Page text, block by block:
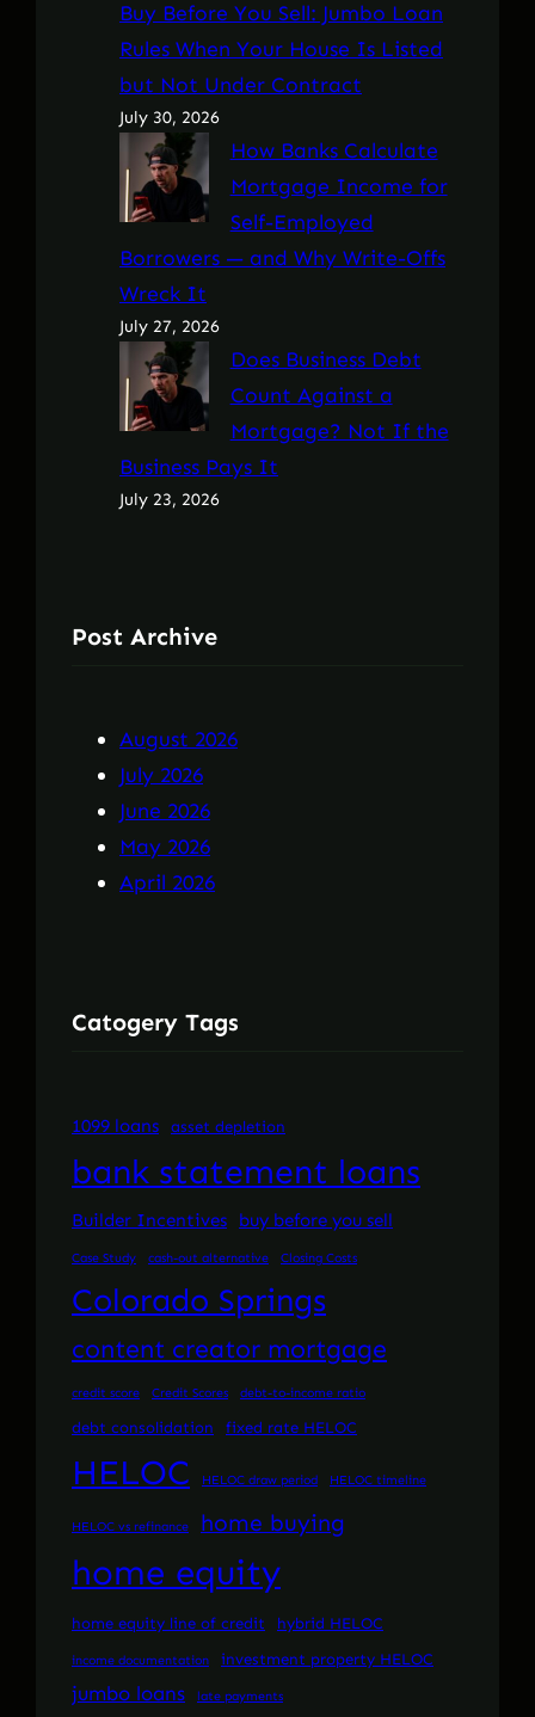
Buy Before You Sell: Jumbo Loan
Rules When Your House Is Listed
but Not Under Contract
July 30, 2026
How Banks Calculate
Mortgage Income for
Self-Employed
Borrowers — and Why Write-Offs
Wreck It
July 27, 2026
Does Business Debt
Count Against a
Mortgage? Not If the
Business Pays It
July 23, 2026
Post Archive
August 2026
July 2026
June 2026
May 2026
April 2026
Catogery Tags
1099 loans asset depletion
bank statement loans
Builder Incentives buy before you sell
Case Study cash-out alternative Closing Costs
Colorado Springs
content creator mortgage
credit score Credit Scores debt-to-income ratio
debt consolidation fixed rate HELOC
HELOC HELOC draw period HELOC timeline
HELOC vs refinance home buying
home equity
home equity line of credit hybrid HELOC
income documentation investment property HELOC
jumbo loans late payments